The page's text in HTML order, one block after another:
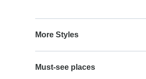
More Styles
Must-see places